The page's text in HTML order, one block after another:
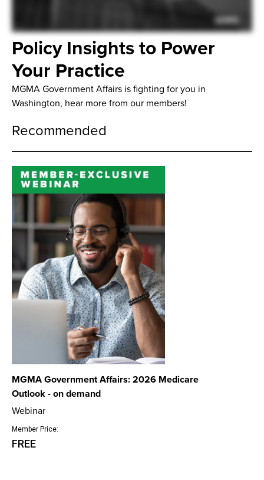
Policy Insights to Power
Your Practice
MGMA Government Affairs is fighting for you in
Washington, hear more from our members!
Recommended
MGMA Government Affairs: 2026 Medicare
Outlook - on demand
Webinar
Member Price:
FREE